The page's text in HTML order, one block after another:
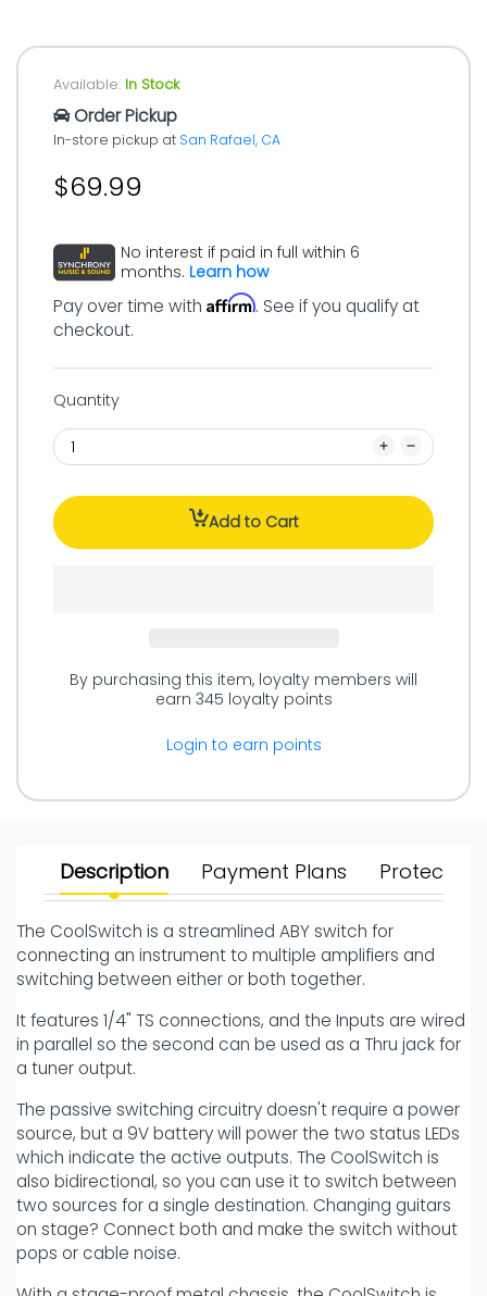
Available: In Stock
Order Pickup
In-store pickup at San Rafael, CA
$69.99
No interest if paid in full within 6
months. Learn how
Pay over time with Affirm. See if you qualify at
checkout.
Quantity
Add to Cart
By purchasing this item, loyalty members will
earn 345 loyalty points
Login to earn points
Description Payment Plans Protect
The CoolSwitch is a streamlined ABY switch for
connecting an instrument to multiple amplifiers and
switching between either or both together.
It features 1/4" TS connections, and the Inputs are wired
in parallel so the second can be used as a Thru jack for
a tuner output.
The passive switching circuitry doesn't require a power
source, but a 9V battery will power the two status LEDs
which indicate the active outputs. The CoolSwitch is
also bidirectional, so you can use it to switch between
two sources for a single destination. Changing guitars
on stage? Connect both and make the switch without
pops or cable noise.